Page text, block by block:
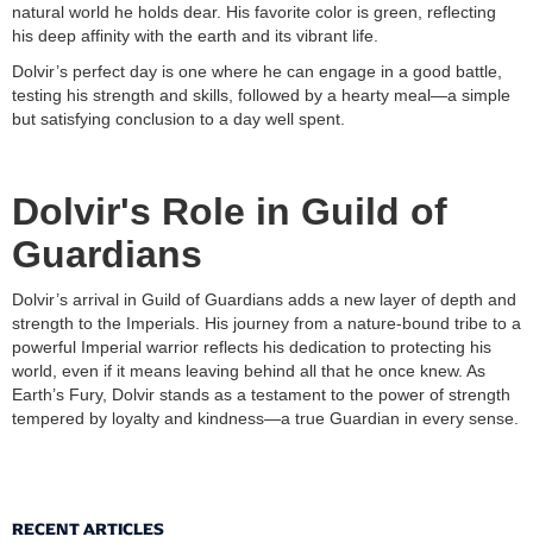
natural world he holds dear. His favorite color is green, reflecting
his deep affinity with the earth and its vibrant life.
Dolvir’s perfect day is one where he can engage in a good battle,
testing his strength and skills, followed by a hearty meal—a simple
but satisfying conclusion to a day well spent.
Dolvir's Role in Guild of
Guardians
Dolvir’s arrival in Guild of Guardians adds a new layer of depth and
strength to the Imperials. His journey from a nature-bound tribe to a
powerful Imperial warrior reflects his dedication to protecting his
world, even if it means leaving behind all that he once knew. As
Earth’s Fury, Dolvir stands as a testament to the power of strength
tempered by loyalty and kindness—a true Guardian in every sense.
RECENT ARTICLES